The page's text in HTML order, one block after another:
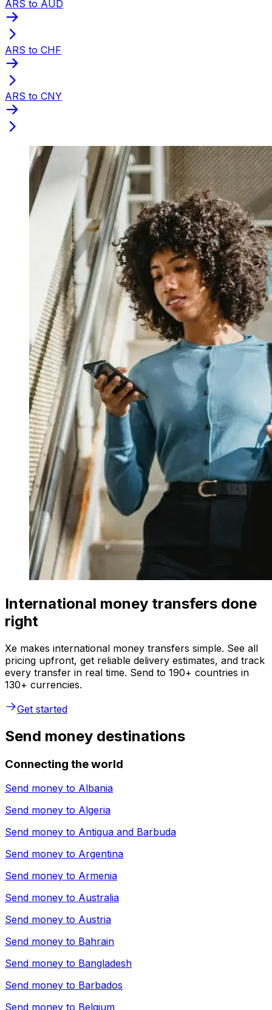
ARS to AUD
ARS to CHF
ARS to CNY
International money transfers done
right
Xe makes international money transfers simple. See all
pricing upfront, get reliable delivery estimates, and track
every transfer in real time. Send to 190+ countries in
130+ currencies.
Get started
Send money destinations
Connecting the world
Send money to Albania
Send money to Algeria
Send money to Antigua and Barbuda
Send money to Argentina
Send money to Armenia
Send money to Australia
Send money to Austria
Send money to Bahrain
Send money to Bangladesh
Send money to Barbados
Send money to Belgium